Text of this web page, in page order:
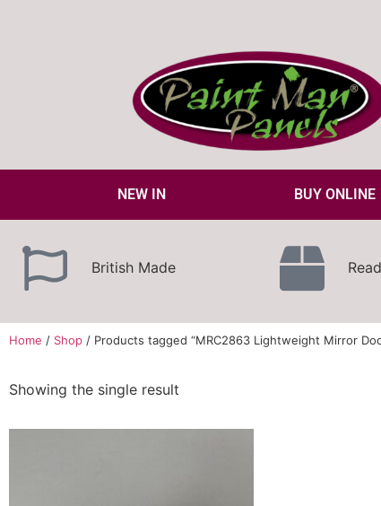
NEW IN BUY ONLINE
British Made
Home / Shop / Products tagged “MRC2863 Lightweight Mirror
Showing the single result